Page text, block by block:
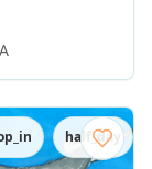
half_day